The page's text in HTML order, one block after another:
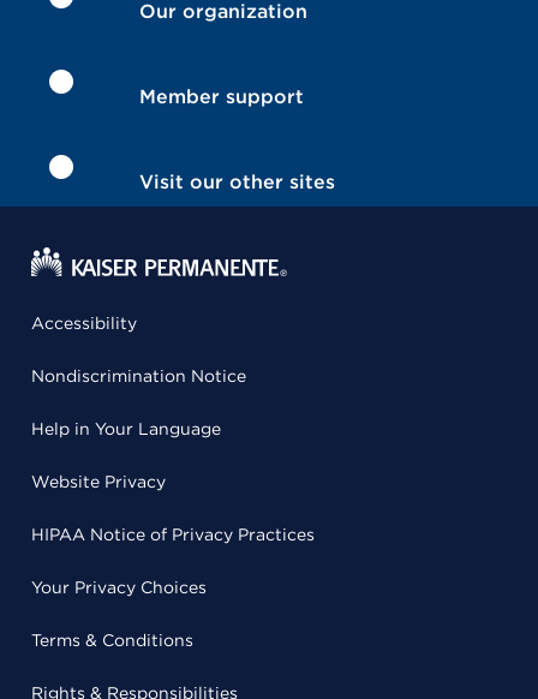
Our organization
Member support
Visit our other sites
Accessibility
Nondiscrimination Notice
Help in Your Language
Website Privacy
HIPAA Notice of Privacy Practices
Your Privacy Choices
Terms & Conditions
Rights & Responsibilities